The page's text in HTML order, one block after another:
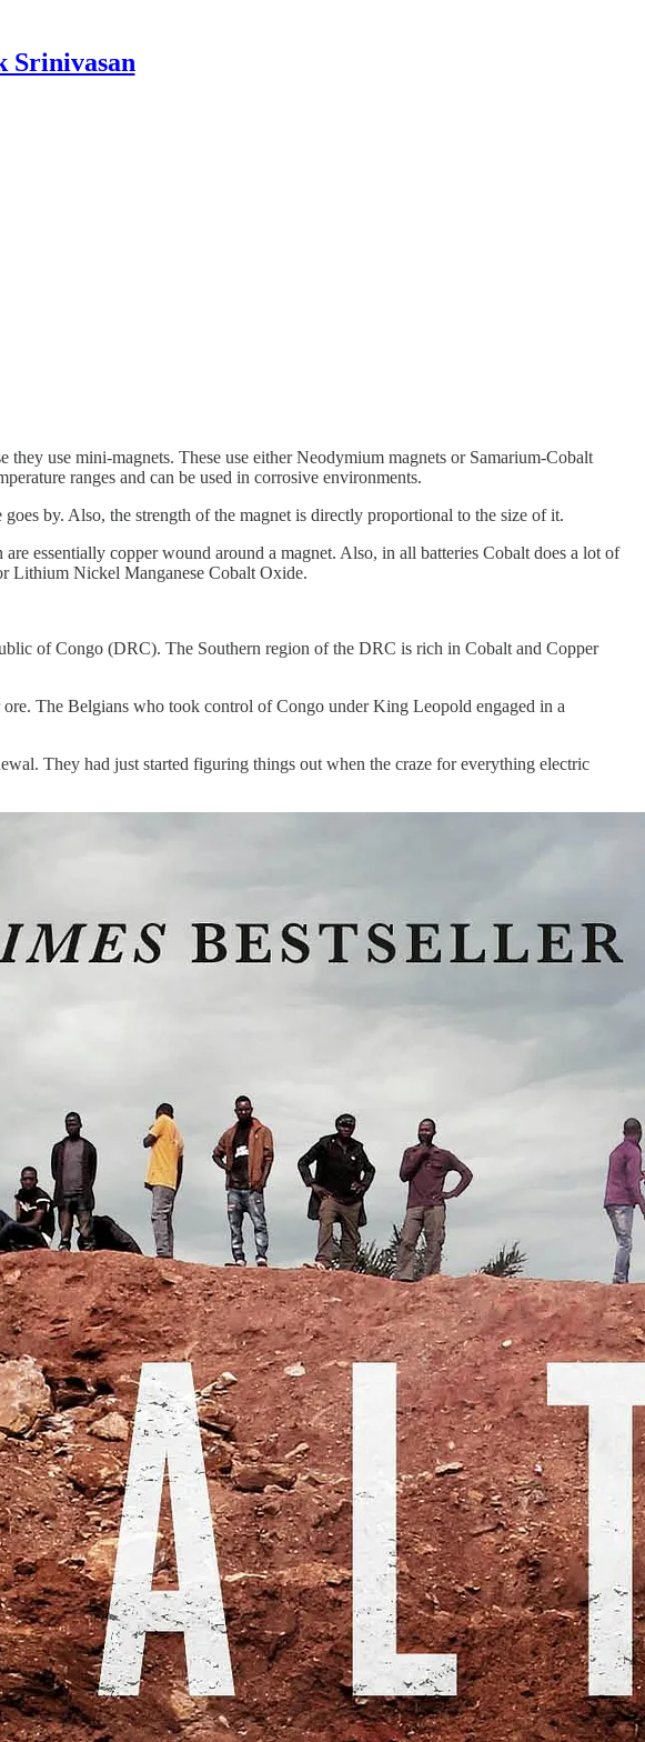
Srinivasan
use mini-magnets. These use either Neodymium magnets or Samarium-Cobalt
ranges and can be used in corrosive environments.
by. Also, the strength of the magnet is directly proportional to the size of it.
essentially copper wound around a magnet. Also, in all batteries Cobalt does a lot of
Lithium Nickel Manganese Cobalt Oxide.
of Congo (DRC). The Southern region of the DRC is rich in Cobalt and Copper
The Belgians who took control of Congo under King Leopold engaged in a
They had just started figuring things out when the craze for everything electric